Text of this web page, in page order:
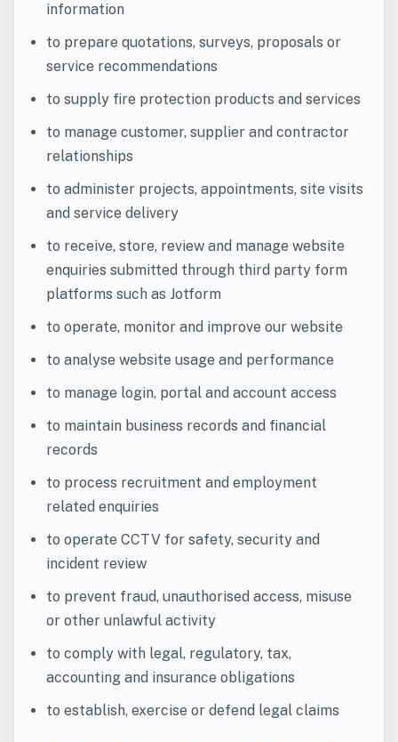
information
to prepare quotations, surveys, proposals or
service recommendations
to supply fire protection products and services
to manage customer, supplier and contractor
relationships
to administer projects, appointments, site visits
and service delivery
to receive, store, review and manage website
enquiries submitted through third party form
platforms such as Jotform
to operate, monitor and improve our website
to analyse website usage and performance
to manage login, portal and account access
to maintain business records and financial
records
to process recruitment and employment
related enquiries
to operate CCTV for safety, security and
incident review
to prevent fraud, unauthorised access, misuse
or other unlawful activity
to comply with legal, regulatory, tax,
accounting and insurance obligations
to establish, exercise or defend legal claims